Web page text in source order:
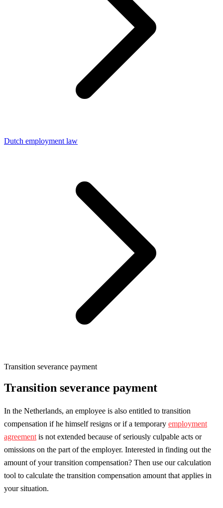
Dutch employment law
Transition severance payment
Transition severance payment
In the Netherlands, an employee is also entitled to transition
compensation if he himself resigns or if a temporary employment
agreement is not extended because of seriously culpable acts or
omissions on the part of the employer. Interested in finding out the
amount of your transition compensation? Then use our calculation
tool to calculate the transition compensation amount that applies in
your situation.